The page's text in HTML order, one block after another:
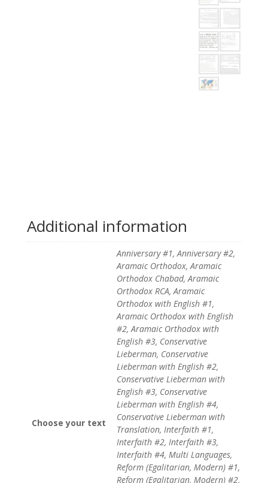
Additional information
Choose your text
Anniversary #1, Anniversary #2,
Aramaic Orthodox, Aramaic
Orthodox Chabad, Aramaic
Orthodox RCA, Aramaic
Orthodox with English #1,
Aramaic Orthodox with English
#2, Aramaic Orthodox with
English #3, Conservative
Lieberman, Conservative
Lieberman with English #2,
Conservative Lieberman with
English #3, Conservative
Lieberman with English #4,
Conservative Lieberman with
Translation, Interfaith #1,
Interfaith #2, Interfaith #3,
Interfaith #4, Multi Languages,
Reform (Egalitarian, Modern) #1,
Reform (Egalitarian, Modern) #2,